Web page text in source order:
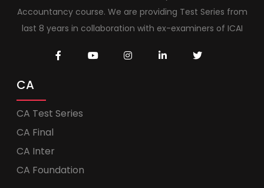
Accountancy course. We are providing Test Series from
last 8 years in collaboration with ex-examiners of ICAI
CA
CA Test Series
CA Final
CA Inter
CA Foundation